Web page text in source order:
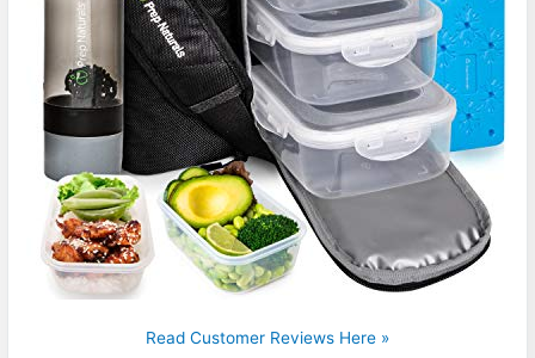
Read Customer Reviews Here »